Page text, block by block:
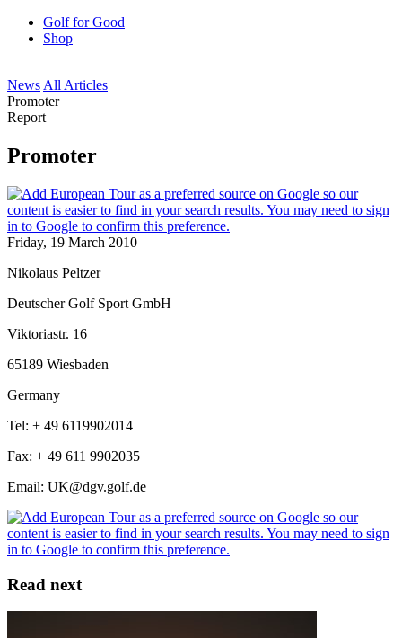
Golf for Good
Shop
News All Articles
Promoter
Report
Promoter
Friday, 19 March 2010
Nikolaus Peltzer
Deutscher Golf Sport GmbH
Viktoriastr. 16
65189 Wiesbaden
Germany
Tel: + 49 6119902014
Fax: + 49 611 9902035
Email: UK@dgv.golf.de
Read next